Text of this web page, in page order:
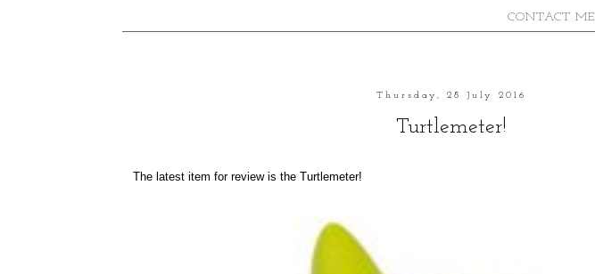
CONTACT ME
Thursday, 28 July 2016
Turtlemeter!
The latest item for review is the Turtlemeter!